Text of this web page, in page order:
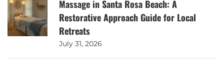
Massage in Santa Rosa Beach: A
Restorative Approach Guide for Local
Retreats
July 31, 2026